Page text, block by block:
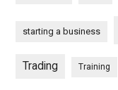
starting a business
Trading Training